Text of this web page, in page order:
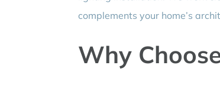
complements your home’s
Why